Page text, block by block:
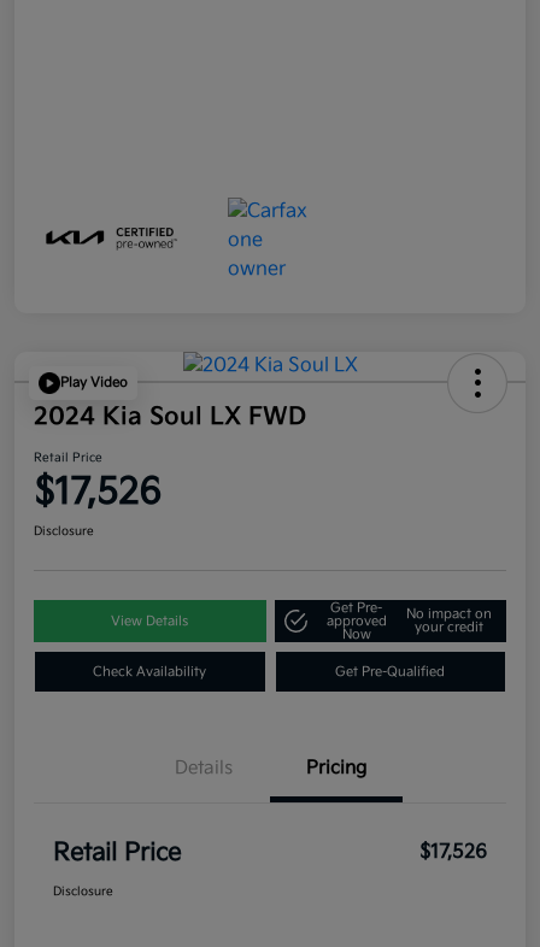
Play Video
2024 Kia Soul LX FWD
Retail Price
$17,526
Disclosure
View Details
Get Pre-
approved
Now
No impact on
your credit
Check Availability Get Pre-Qualified
Details Pricing
Retail Price $17,526
Disclosure